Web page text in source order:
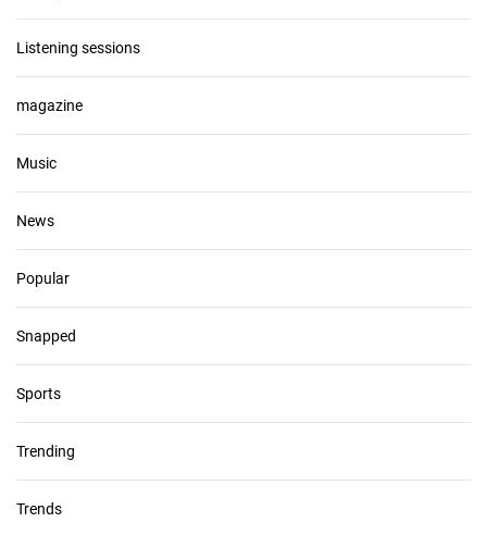
Listening sessions
magazine
Music
News
Popular
Snapped
Sports
Trending
Trends